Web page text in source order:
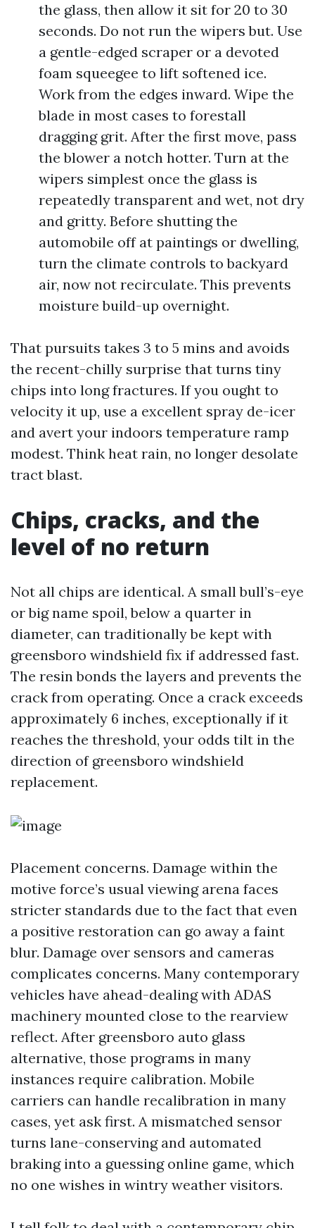
the glass, then allow it sit for 20 to 30
seconds. Do not run the wipers but. Use
a gentle-edged scraper or a devoted
foam squeegee to lift softened ice.
Work from the edges inward. Wipe the
blade in most cases to forestall
dragging grit. After the first move, pass
the blower a notch hotter. Turn at the
wipers simplest once the glass is
repeatedly transparent and wet, not dry
and gritty. Before shutting the
automobile off at paintings or dwelling,
turn the climate controls to backyard
air, now not recirculate. This prevents
moisture build-up overnight.
That pursuits takes 3 to 5 mins and avoids
the recent-chilly surprise that turns tiny
chips into long fractures. If you ought to
velocity it up, use a excellent spray de-icer
and avert your indoors temperature ramp
modest. Think heat rain, no longer desolate
tract blast.
Chips, cracks, and the
level of no return
Not all chips are identical. A small bull’s-eye
or big name spoil, below a quarter in
diameter, can traditionally be kept with
greensboro windshield fix if addressed fast.
The resin bonds the layers and prevents the
crack from operating. Once a crack exceeds
approximately 6 inches, exceptionally if it
reaches the threshold, your odds tilt in the
direction of greensboro windshield
replacement.
Placement concerns. Damage within the
motive force’s usual viewing arena faces
stricter standards due to the fact that even
a positive restoration can go away a faint
blur. Damage over sensors and cameras
complicates concerns. Many contemporary
vehicles have ahead-dealing with ADAS
machinery mounted close to the rearview
reflect. After greensboro auto glass
alternative, those programs in many
instances require calibration. Mobile
carriers can handle recalibration in many
cases, yet ask first. A mismatched sensor
turns lane-conserving and automated
braking into a guessing online game, which
no one wishes in wintry weather visitors.